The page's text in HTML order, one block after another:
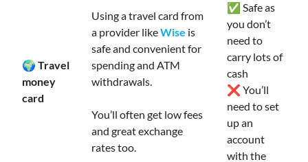
🌍 Travel
money
card
Using a travel card from
a provider likeWise is
safe and convenient for
spending and ATM
withdrawals.
You’ll often get low fees
and great exchange
rates too.
✅ Safe as
you don’t
need to
carry lots of
cash
❌ You’ll
need to set
up an
account
with the